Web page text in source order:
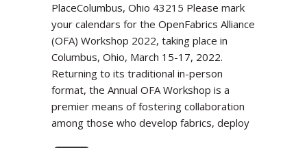
PlaceColumbus, Ohio 43215 Please mark
your calendars for the OpenFabrics Alliance
(OFA) Workshop 2022, taking place in
Columbus, Ohio, March 15-17, 2022.
Returning to its traditional in-person
format, the Annual OFA Workshop is a
premier means of fostering collaboration
among those who develop fabrics, deploy